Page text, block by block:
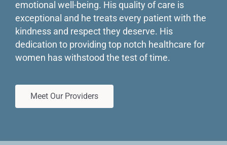
emotional well-being. His quality of care is
exceptional and he treats every patient with the
kindness and respect they deserve. His
dedication to providing top notch healthcare for
women has withstood the test of time.
Meet Our Providers